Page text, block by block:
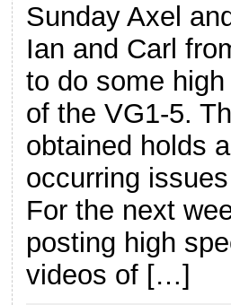
Sunday Axel
Ian and Carl
to do some
of the VG1-5.
obtained holds
occurring
For the next
posting high
videos of […]